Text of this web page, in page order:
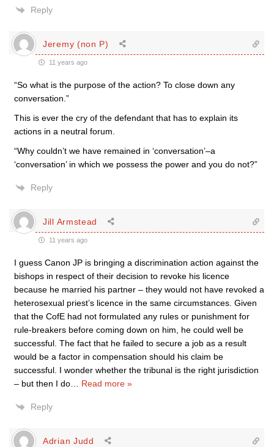
Reply
Jeremy (non P)
11 years ago
“So what is the purpose of the action? To close down any
conversation.”
This is ever the cry of the defendant that has to explain its
actions in a neutral forum.
“Why couldn’t we have remained in ‘conversation’–a
‘conversation’ in which we possess the power and you do not?”
Reply
Jill Armstead
11 years ago
I guess Canon JP is bringing a discrimination action against the
bishops in respect of their decision to revoke his licence
because he married his partner – they would not have revoked a
heterosexual priest’s licence in the same circumstances. Given
that the CofE had not formulated any rules or punishment for
rule-breakers before coming down on him, he could well be
successful. The fact that he failed to secure a job as a result
would be a factor in compensation should his claim be
successful. I wonder whether the tribunal is the right jurisdiction
– but then I do
Read more »
Reply
Adrian Judd